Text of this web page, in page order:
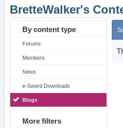
BretteWalker's
By content type
Forums
Members
News
e-Sword Downloads
Blogs
More filters